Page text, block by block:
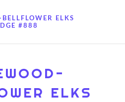
ELKS
#888
ELKS